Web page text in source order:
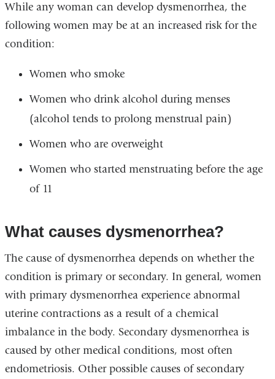
While any woman can develop dysmenorrhea, the
following women may be at an increased risk for the
condition:
Women who smoke
Women who drink alcohol during menses
(alcohol tends to prolong menstrual pain)
Women who are overweight
Women who started menstruating before the age
of 11
What causes dysmenorrhea?
The cause of dysmenorrhea depends on whether the
condition is primary or secondary. In general, women
with primary dysmenorrhea experience abnormal
uterine contractions as a result of a chemical
imbalance in the body. Secondary dysmenorrhea is
caused by other medical conditions, most often
endometriosis. Other possible causes of secondary